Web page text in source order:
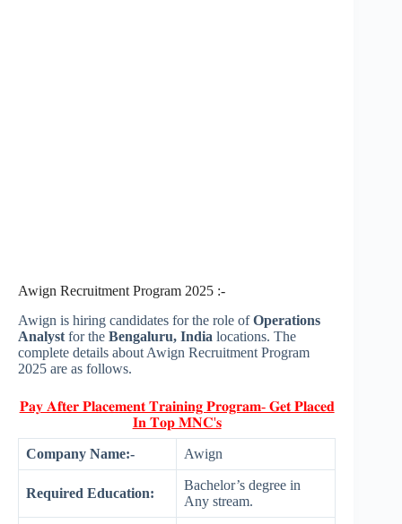
Awign Recruitment Program 2025 :-
Awign is hiring candidates for the role ofOperations
Analyst for the Bengaluru, India locations. The
complete details about Awign Recruitment Program
2025 are as follows.
𝐏𝐚𝐲 𝐀𝐟𝐭𝐞𝐫 𝐏𝐥𝐚𝐜𝐞𝐦𝐞𝐧𝐭 𝐓𝐫𝐚𝐢𝐧𝐢𝐧𝐠 𝐏𝐫𝐨𝐠𝐫𝐚𝐦- 𝐆𝐞𝐭 𝐏𝐥𝐚𝐜𝐞𝐝
𝐈𝐧 𝐓𝐨𝐩 𝐌𝐍𝐂'𝐬
Company Name:- Awign
Required Education:
Bachelor’s degree in
Any stream.